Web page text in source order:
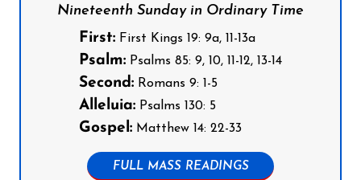
Nineteenth Sunday in Ordinary Time
First: First Kings 19: 9a, 11-13a
Psalm: Psalms 85: 9, 10, 11-12, 13-14
Second: Romans 9: 1-5
Alleluia: Psalms 130: 5
Gospel: Matthew 14: 22-33
FULL MASS READINGS